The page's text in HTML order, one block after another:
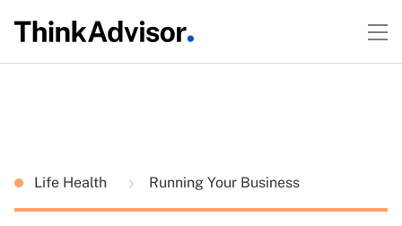
Life Health Running Your Business